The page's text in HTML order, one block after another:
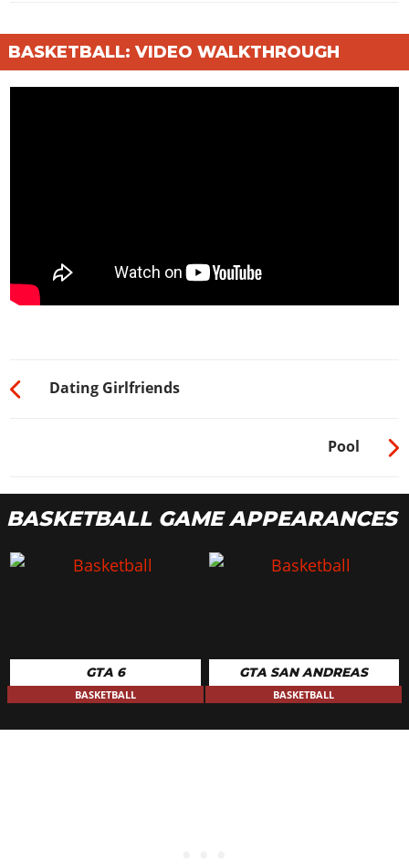
BASKETBALL: VIDEO WALKTHROUGH
Dating Girlfriends
Pool
BASKETBALL GAME APPEARANCES
GTA 6
BASKETBALL
GTA SAN ANDREAS
BASKETBALL